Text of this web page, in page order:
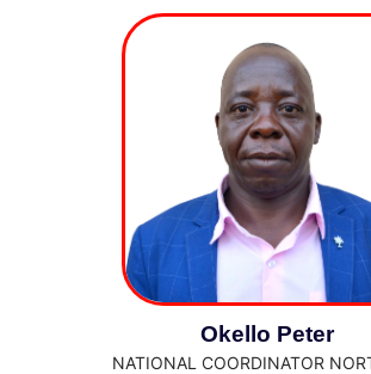
Okello Peter
NATIONAL COORDINATOR